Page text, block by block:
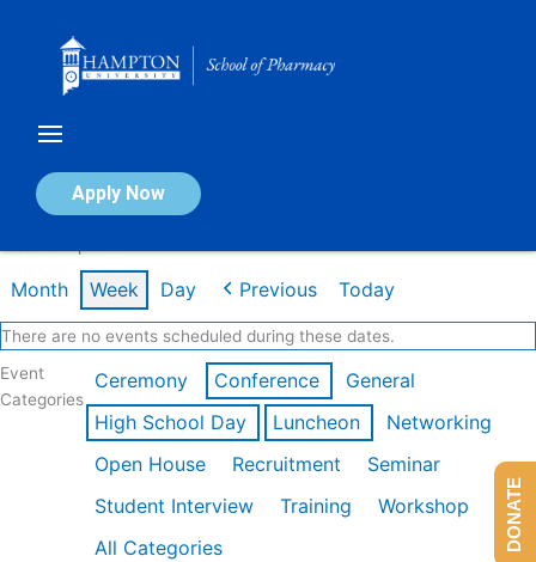
Apply Now
Calendar of Events
Month Week Day Previous Today
There are no events scheduled during these dates.
Event
Categories
Ceremony Conference
General
High School Day
Luncheon
Networking
Open House
Recruitment
Seminar
Student Interview
Training
Workshop
All Categories
DONATE